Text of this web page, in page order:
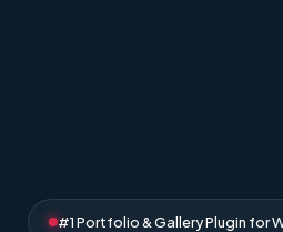
#1 Portfolio & Gallery Plugin for